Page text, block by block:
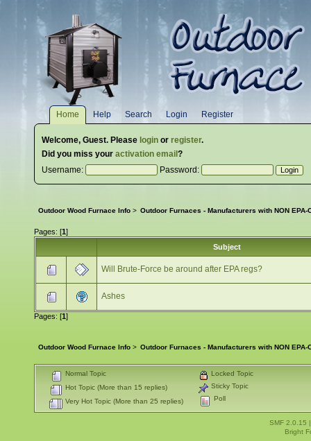
Home Help Search Login Register
Welcome, Guest. Please login or register.
Did you miss your activation email ?
Username:
Password:
Outdoor Wood Furnace Info > Outdoor Furnaces - Manufacturers with NON
Pages: [1]
Subject
Will Brute-Force be around after EPA regs?
Ashes
Pages: [1]
Outdoor Wood Furnace Info > Outdoor Furnaces - Manufacturers with NON
Normal Topic
Hot Topic (More than 15 replies)
Very Hot Topic (More than 25 replies)
Locked Topic
Sticky Topic
Poll
SMF 2.0.15
Bright